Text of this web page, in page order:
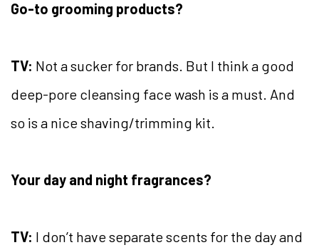
Go-to grooming products?
TV: Not a sucker for brands. But I think a good
deep-pore cleansing face wash is a must. And
so is a nice shaving/trimming kit.
Your day and night fragrances?
TV: I don’t have separate scents for the day and